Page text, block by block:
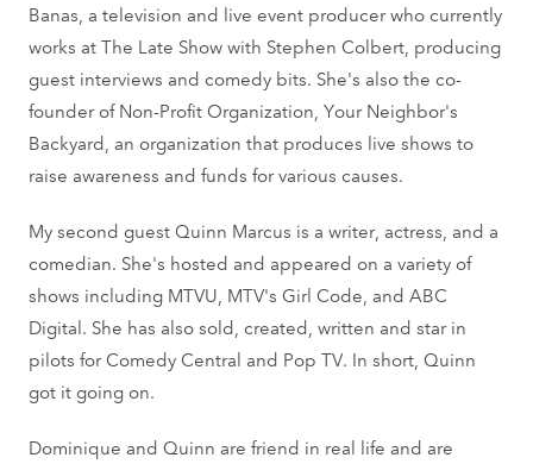
Banas, a television and live event producer who currently
works at The Late Show with Stephen Colbert, producing
guest interviews and comedy bits. She's also the co-
founder of Non-Profit Organization, Your Neighbor's
Backyard, an organization that produces live shows to
raise awareness and funds for various causes.
My second guest Quinn Marcus is a writer, actress, and a
comedian. She's hosted and appeared on a variety of
shows including MTVU, MTV's Girl Code, and ABC
Digital. She has also sold, created, written and star in
pilots for Comedy Central and Pop TV. In short, Quinn
got it going on.
Dominique and Quinn are friend in real life and are